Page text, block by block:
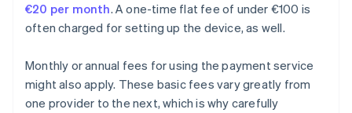
€20 per month. A one-time flat fee of under €100 is
often charged for setting up the device, as well.
Monthly or annual fees for using the payment service
might also apply. These basic fees vary greatly from
one provider to the next, which is why carefully